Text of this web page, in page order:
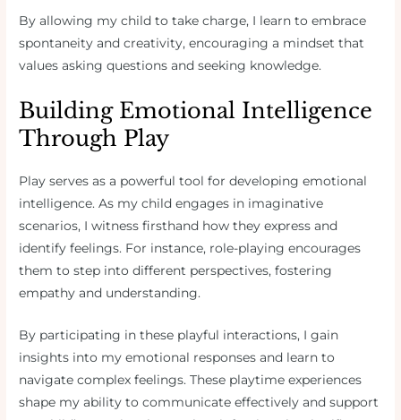
By allowing my child to take charge, I learn to embrace
spontaneity and creativity, encouraging a mindset that
values asking questions and seeking knowledge.
Building Emotional Intelligence
Through Play
Play serves as a powerful tool for developing emotional
intelligence. As my child engages in imaginative
scenarios, I witness firsthand how they express and
identify feelings. For instance, role-playing encourages
them to step into different perspectives, fostering
empathy and understanding.
By participating in these playful interactions, I gain
insights into my emotional responses and learn to
navigate complex feelings. These playtime experiences
shape my ability to communicate effectively and support